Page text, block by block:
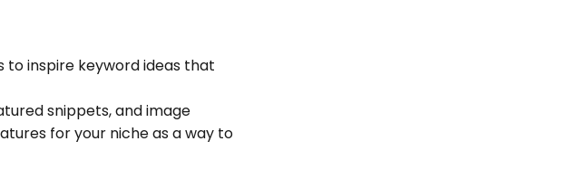
to inspire keyword ideas that
snippets, and image
for your niche as a way to